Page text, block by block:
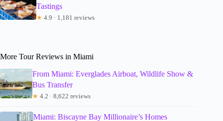
Tastings
★ 4.9 · 1,181 reviews
More Tour Reviews in Miami
From Miami: Everglades Airboat, Wildlife Show &
Bus Transfer
★ 4.2 · 8,622 reviews
Miami: Biscayne Bay Millionaire’s Homes